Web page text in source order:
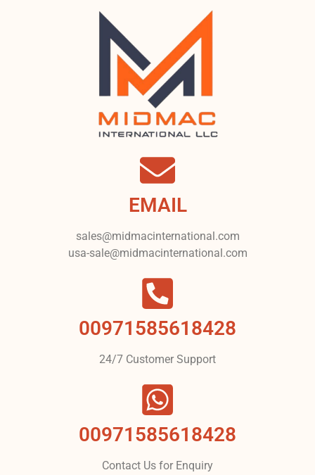
EMAIL
sales@midmacinternational.com
usa-sale@midmacinternational.com
00971585618428
24/7 Customer Support
00971585618428
Contact Us for Enquiry